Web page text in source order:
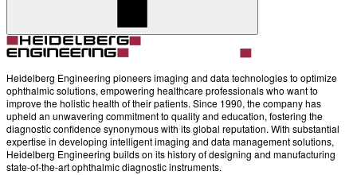
Heidelberg Engineering pioneers imaging and data technologies to optimize
ophthalmic solutions, empowering healthcare professionals who want to
improve the holistic health of their patients. Since 1990, the company has
upheld an unwavering commitment to quality and education, fostering the
diagnostic confidence synonymous with its global reputation. With substantial
expertise in developing intelligent imaging and data management solutions,
Heidelberg Engineering builds on its history of designing and manufacturing
state-of-the-art ophthalmic diagnostic instruments.